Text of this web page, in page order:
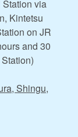
Station via
Kintetsu
on JR
and 30
Shingu,